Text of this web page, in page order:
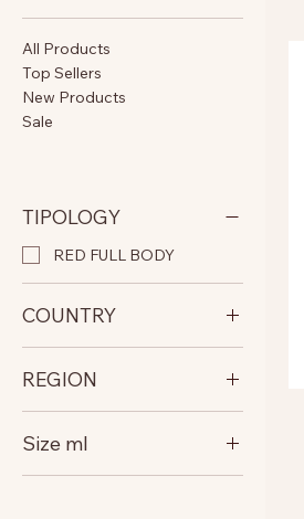
All Products
Top Sellers
New Products
Sale
TIPOLOGY
RED FULL BODY
COUNTRY
italy
REGION
Puglia
Size ml
750